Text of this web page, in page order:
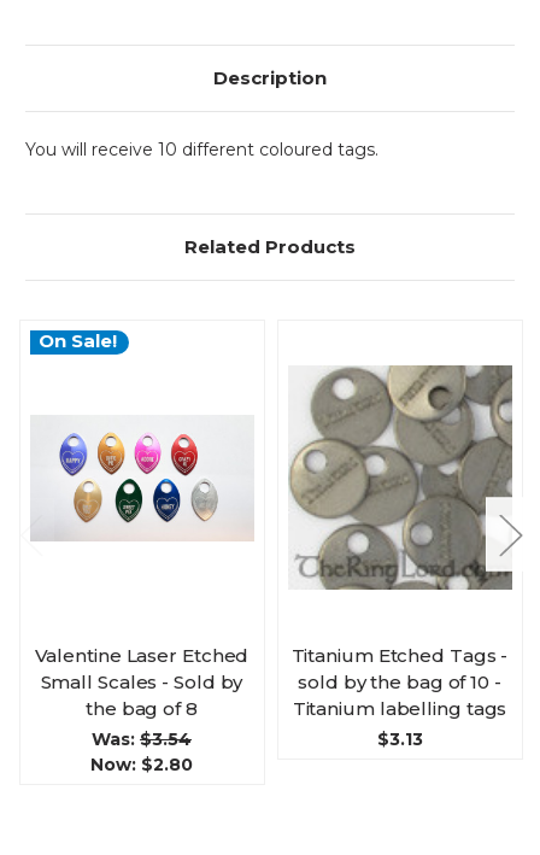
Description
You will receive 10 different coloured tags.
Related Products
On Sale!
Valentine Laser Etched
Small Scales - Sold by
the bag of 8
Was: $3.54
Now: $2.80
Titanium Etched Tags -
sold by the bag of 10 -
Titanium labelling tags
$3.13